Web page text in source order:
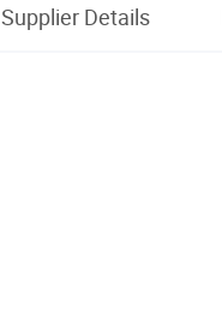
Supplier Details